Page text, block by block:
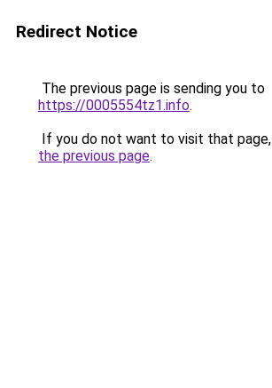
Redirect Notice
The previous page is sending you to
https://0005554tz1.info.
If you do not want to visit that
the previous page.